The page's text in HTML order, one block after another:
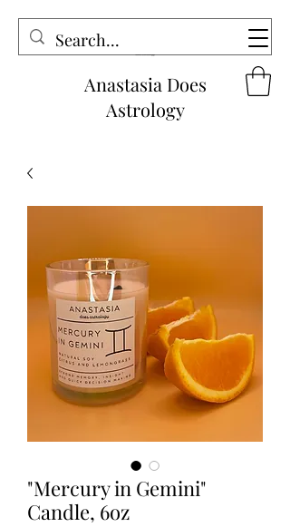
Anastasia Does
Astrology
"Mercury in Gemini"
Candle, 6oz